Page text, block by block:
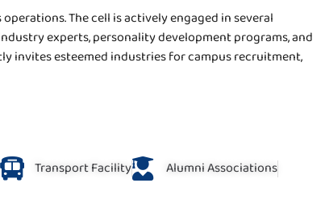
The cell is actively engaged in several
experts, personality development programs, and
invites esteemed industries for campus recruitment,
Transport Facility
Alumni Associations